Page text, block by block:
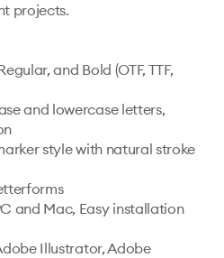
projects.
and Bold (OTF, TTF,
and lowercase letters,
style with natural stroke
and Mac, Easy installation
Illustrator, Adobe